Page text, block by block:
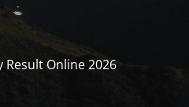
Online 2026